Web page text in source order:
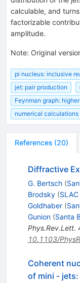
calculable, and
factorizable
amplitude.
Note: Original
pi nucleus: inclusive
jet: pair production
Feynman graph:
numerical calculations
References (20)
Diffractive
G. Bertsch (
Brodsky (SLAC
Goldhaber (
Gunion (Santa
Phys.Rev.Lett.
10.1103/
Coherent
of mini -